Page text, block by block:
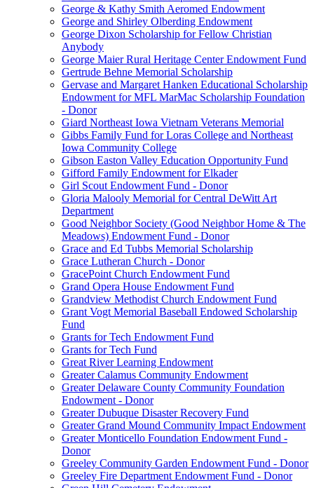
George & Kathy Smith Aeromed Endowment
George and Shirley Olberding Endowment
George Dixon Scholarship for Fellow Christian
Anybody
George Maier Rural Heritage Center Endowment Fund
Gertrude Behne Memorial Scholarship
Gervase and Margaret Hanken Educational Scholarship
Endowment for MFL MarMac Scholarship Foundation
- Donor
Giard Northeast Iowa Vietnam Veterans Memorial
Gibbs Family Fund for Loras College and Northeast
Iowa Community College
Gibson Easton Valley Education Opportunity Fund
Gifford Family Endowment for Elkader
Girl Scout Endowment Fund - Donor
Gloria Malooly Memorial for Central DeWitt Art
Department
Good Neighbor Society (Good Neighbor Home & The
Meadows) Endowment Fund - Donor
Grace and Ed Tubbs Memorial Scholarship
Grace Lutheran Church - Donor
GracePoint Church Endowment Fund
Grand Opera House Endowment Fund
Grandview Methodist Church Endowment Fund
Grant Vogt Memorial Baseball Endowed Scholarship
Fund
Grants for Tech Endowment Fund
Grants for Tech Fund
Great River Learning Endowment
Greater Calamus Community Endowment
Greater Delaware County Community Foundation
Endowment - Donor
Greater Dubuque Disaster Recovery Fund
Greater Grand Mound Community Impact Endowment
Greater Monticello Foundation Endowment Fund -
Donor
Greeley Community Garden Endowment Fund - Donor
Greeley Fire Department Endowment Fund - Donor